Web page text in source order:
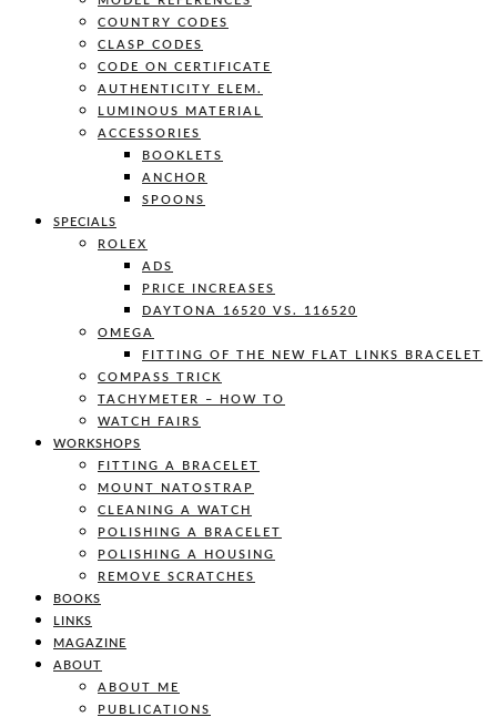
COUNTRY CODES
CLASP CODES
CODE ON CERTIFICATE
AUTHENTICITY ELEM.
LUMINOUS MATERIAL
ACCESSORIES
BOOKLETS
ANCHOR
SPOONS
SPECIALS
ROLEX
ADS
PRICE INCREASES
DAYTONA 16520 VS. 116520
OMEGA
FITTING OF THE NEW FLAT LINKS BRACELET
COMPASS TRICK
TACHYMETER – HOW TO
WATCH FAIRS
WORKSHOPS
FITTING A BRACELET
MOUNT NATOSTRAP
CLEANING A WATCH
POLISHING A BRACELET
POLISHING A HOUSING
REMOVE SCRATCHES
BOOKS
LINKS
MAGAZINE
ABOUT
ABOUT ME
PUBLICATIONS